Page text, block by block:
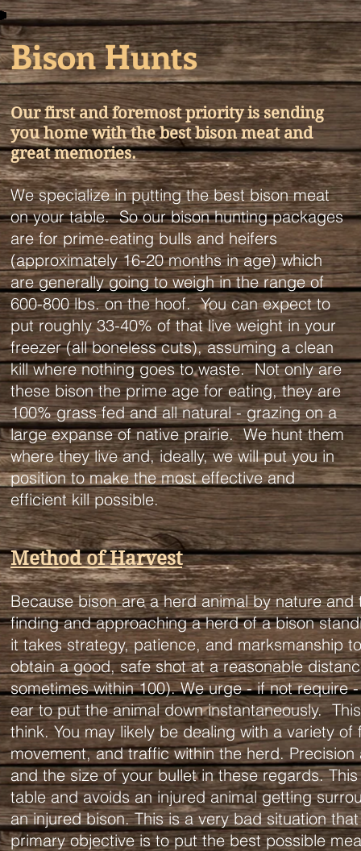
Bison Hunts
Our first and foremost priority is sending
you home with the best bison meat and
great memories.
We specialize in putting the best bison meat
on your table. So our bison hunting packages
are for prime-eating bulls and heifers
(approximately 16-20 months in age) which
are generally going to weigh in the range of
600-800 lbs. on the hoof. You can expect to
put roughly 33-40% of that live weight in your
freezer (all boneless cuts), assuming a clean
kill where nothing goes to waste. Not only are
these bison the prime age for eating, they are
100% grass fed and all natural - grazing on a
large expanse of native prairie. We hunt them
where they live and, ideally, we will put you in
position to make the most effective and
efficient kill possible.
Method of Harvest
Because bison are a herd animal by nature
finding and approaching a herd of a bison
it takes strategy, patience, and marksmanship
obtain a good, safe shot at a reasonable
sometimes within 100). We urge - if not require
ear to put the animal down instantaneously.
think. You may likely be dealing with a variety
movement, and traffic within the herd.
and the size of your bullet in these regards.
table and avoids an injured animal getting
an injured bison. This is a very bad situation
primary objective is to put the best possible